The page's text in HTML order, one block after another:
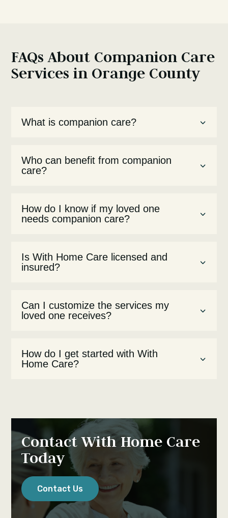
FAQs About Companion Care
Services in Orange County
What is companion care?
Who can benefit from companion
care?
How do I know if my loved one
needs companion care?
Is With Home Care licensed and
insured?
Can I customize the services my
loved one receives?
How do I get started with With
Home Care?
Contact With Home Care
Today
Contact Us